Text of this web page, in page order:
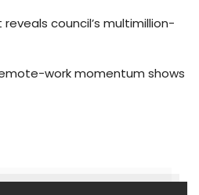
council’s multimillion-
work momentum shows